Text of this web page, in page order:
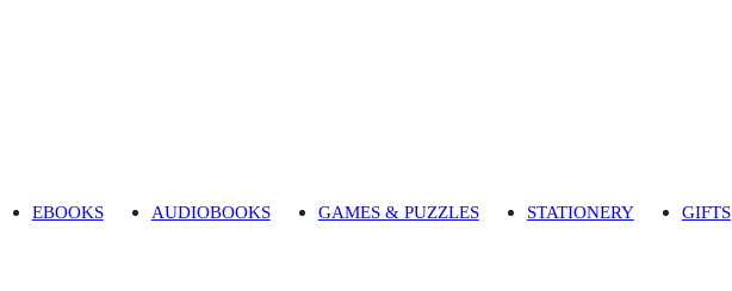
EBOOKS AUDIOBOOKS GAMES & PUZZLES STATIONERY GIFTS